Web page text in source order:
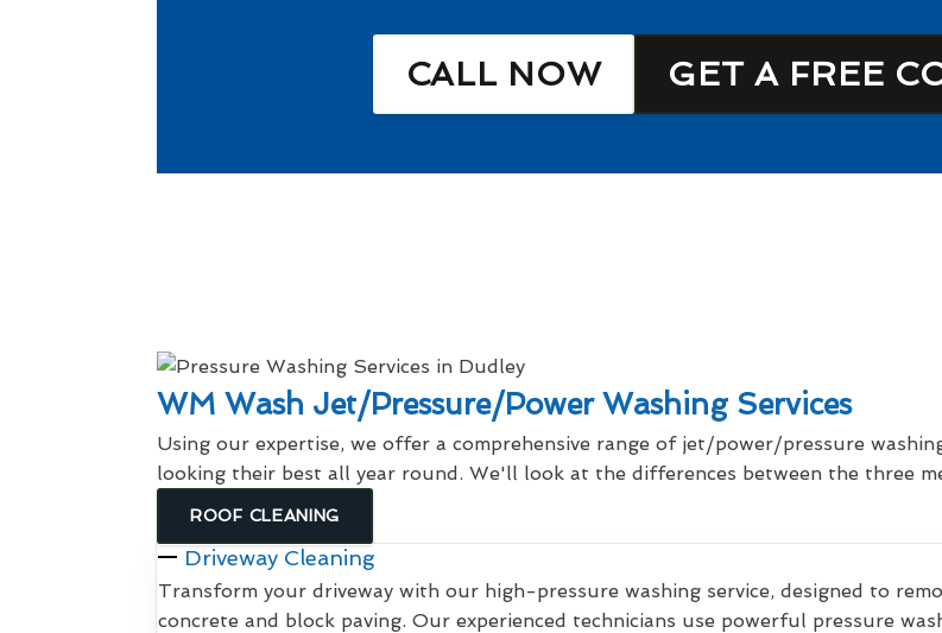
CALL NOW GET A FREE
WM Wash Jet/Pressure/Power Washing Services
Using our expertise, we offer a comprehensive range of jet/power/pressure
looking their best all year round. We'll look at the differences between the three
ROOF CLEANING
Driveway Cleaning
Transform your driveway with our high-pressure washing service, designed to
concrete and block paving. Our experienced technicians use powerful pressure